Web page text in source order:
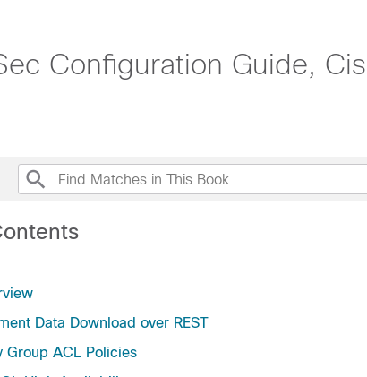
Configuration Guide,
Data Download over REST
Group ACL Policies